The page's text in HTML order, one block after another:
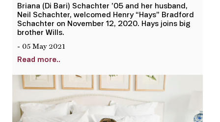
Briana (Di Bari) Schachter ’05 and her husband,
Neil Schachter, welcomed Henry “Hays” Bradford
Schachter on November 12, 2020. Hays joins big
brother Wills.
- 05 May 2021
Read more..